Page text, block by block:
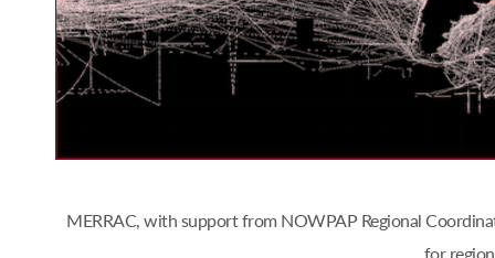
MERRAC, with support from NOWPAP Regional
for